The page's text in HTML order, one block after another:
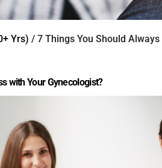
Yrs) / 7 Things You Should
with Your Gynecologist?